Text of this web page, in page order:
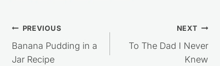
Post
navigation
PREVIOUS
Banana Pudding in a
Jar Recipe
NEXT
To The Dad I Never
Knew